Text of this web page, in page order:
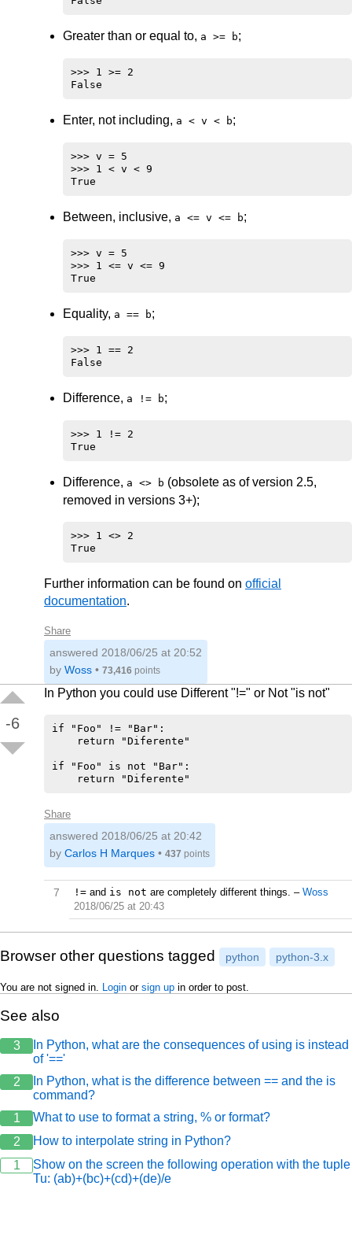
Greater than or equal to, a >= b;
>>> 1 >= 2
Enter, not including, a < v < b;
>>> v = 5
>>> 1 < v < 9
Between, inclusive, a <= v <= b;
>>> v = 5
>>> 1 <= v <= 9
Equality, a == b;
>>> 1 == 2
Difference, a != b;
>>> 1 != 2
Difference, a <> b (obsolete as of version 2.5,
removed in versions 3+);
>>> 1 <> 2
Further information can be found on official
documentation.
Share
answered 2018/06/25 at 20:52
by Woss • 73,416 points
-6
In Python you could use Different "!=" or Not "is not"
if "Foo" != "Bar":
    return "Diferente"
if "Foo" is not "Bar":
Share
answered 2018/06/25 at 20:42
by Carlos H Marques • 437 points
7 != and is not are completely different things. – Woss
2018/06/25 at 20:43
Browser other questions tagged python python-3.x
You are not signed in. Login or sign up in order to post.
See also
3
In Python, what are the consequences of using is instead
of '=='
2
In Python, what is the difference between == and the is
command?
1
What to use to format a string, % or format?
2
How to interpolate string in Python?
1
Show on the screen the following operation with the tuple
Tu: (ab)+(bc)+(cd)+(de)/e